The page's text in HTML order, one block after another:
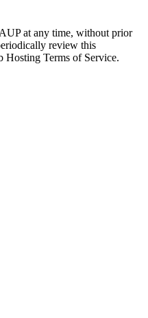
at any time, without prior
review this
Hosting Terms of Service.